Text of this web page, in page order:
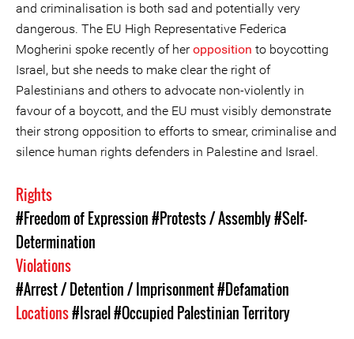
and criminalisation is both sad and potentially very
dangerous. The EU High Representative Federica
Mogherini spoke recently of heropposition to boycotting
Israel, but she needs to make clear the right of
Palestinians and others to advocate non-violently in
favour of a boycott, and the EU must visibly demonstrate
their strong opposition to efforts to smear, criminalise and
silence human rights defenders in Palestine and Israel.
Rights
#Freedom of Expression#Protests / Assembly#Self-
Determination
Violations
#Arrest / Detention / Imprisonment#Defamation
Locations#Israel#Occupied Palestinian Territory